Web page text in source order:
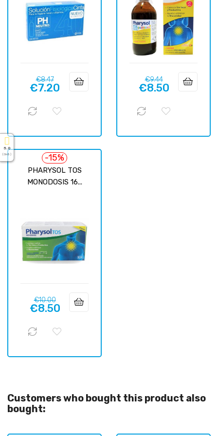
Regular
price
€8.47Price
€7.20
Regular
price
€9.44Price
€8.50
PHARYSOL TOS
MONODOSIS 16...
-15%
Regular
price
€10.00Price
€8.50
Customers who bought this product also
bought:
5.0
( On 5 )